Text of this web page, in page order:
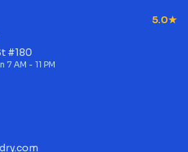
5.0★
#180
AM - 11 PM